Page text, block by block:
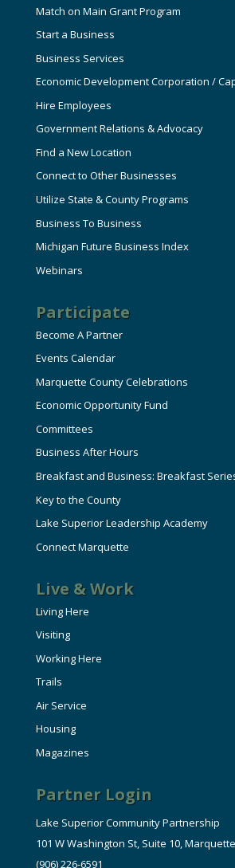
Match on Main Grant Program
Start a Business
Business Services
Economic Development Corporation /
Hire Employees
Government Relations & Advocacy
Find a New Location
Connect to Other Businesses
Utilize State & County Programs
Business To Business
Michigan Future Business Index
Webinars
Participate
Become A Partner
Events Calendar
Marquette County Celebrations
Economic Opportunity Fund
Committees
Business After Hours
Breakfast and Business: Breakfast
Key to the County
Lake Superior Leadership Academy
Connect Marquette
Live & Work
Living Here
Visiting
Working Here
Trails
Air Service
Housing
Magazines
Partner Login
Lake Superior Community Partnership
101 W Washington St, Suite 10,
(906) 226-6591